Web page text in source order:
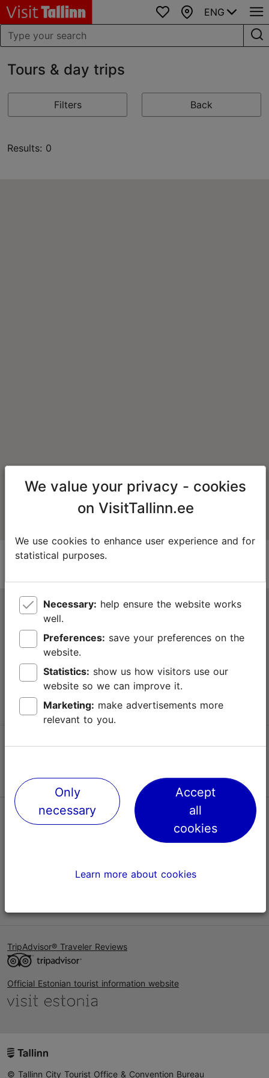
Favourites
Map
ENG
Tours & day trips
Filters Back
Results: 0
Tallinn Tourist Information Centre
Niguliste 2, 10146 Tallinn, Estonia
+372 645 7777
info@visittallinn.ee
Follow us @ VisitTallinn
Help
TripAdvisor® Traveler Reviews
Official Estonian tourist information website
© Tallinn City Tourist Office & Convention Bureau
We value your privacy - cookies
on VisitTallinn.ee
We use cookies to enhance user experience and for
statistical purposes.
Necessary:
well.
Preferences:
website.
Statistics:
website so we can improve it.
Marketing:
relevant to you.
Only
necessary
Accept
all
cookies
Learn more about cookies